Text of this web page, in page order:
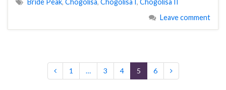
Leave comment
1 … 3 4 5 6